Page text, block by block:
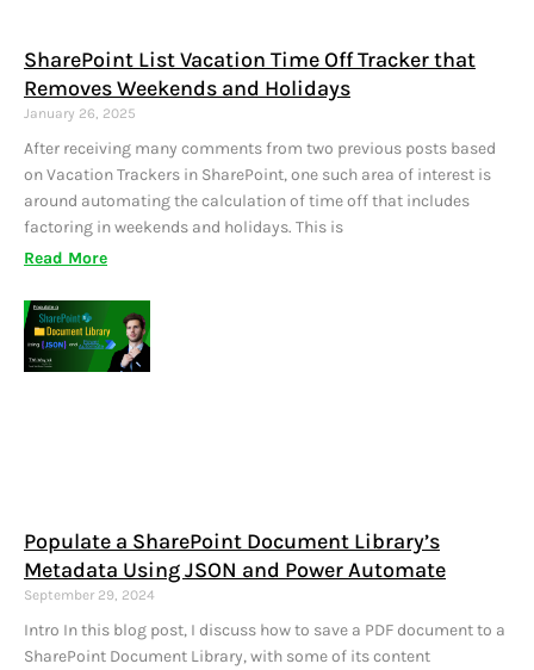
SharePoint List Vacation Time Off Tracker that
Removes Weekends and Holidays
January 26, 2025
After receiving many comments from two previous posts based
on Vacation Trackers in SharePoint, one such area of interest is
around automating the calculation of time off that includes
factoring in weekends and holidays. This is
Read More
Populate a SharePoint Document Library’s
Metadata Using JSON and Power Automate
September 29, 2024
Intro In this blog post, I discuss how to save a PDF document to a
SharePoint Document Library, with some of its content